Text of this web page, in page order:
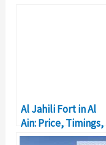
Al Jahili Fort in Al
Ain: Price, Timings,
Location